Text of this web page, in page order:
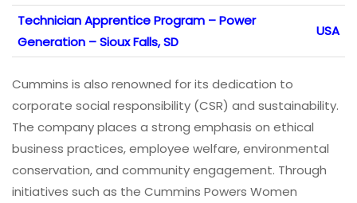
Technician Apprentice Program – Power
Generation – Sioux Falls, SD
USA
Cummins is also renowned for its dedication to
corporate social responsibility (CSR) and sustainability.
The company places a strong emphasis on ethical
business practices, employee welfare, environmental
conservation, and community engagement. Through
initiatives such as the Cummins Powers Women